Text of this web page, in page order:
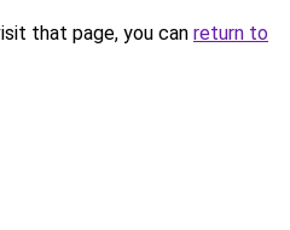
that page, you can return to